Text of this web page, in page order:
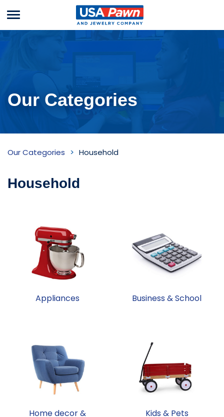
USA Pawn And
Jewelry
Menu
Our Categories
Inventory
Our Categories Household
Household
Appliances Business & School
Home decor &
Kids & Pets